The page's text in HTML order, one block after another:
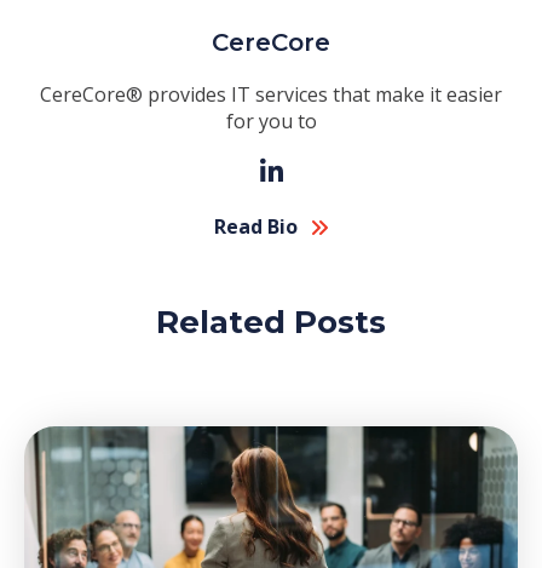
CereCore
CereCore® provides IT services that make it easier
for you to
Read Bio
Related Posts